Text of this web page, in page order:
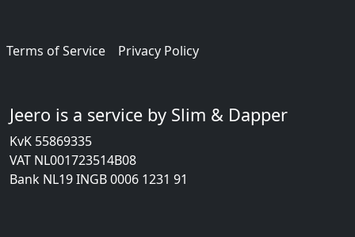
Terms of Service Privacy Policy
Jeero is a service by Slim & Dapper
KvK 55869335
VAT NL001723514B08
Bank NL19 INGB 0006 1231 91